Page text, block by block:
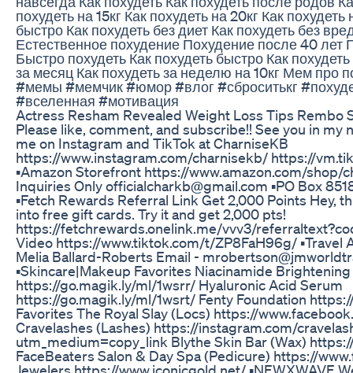
похудеть на 15кг Как похудеть на 20кг Как похудеть
быстро Как похудеть без диет Как похудеть без
Естественное похудение Похудение после 40 лет
Быстро похудеть Как похудеть быстро Как
за месяц Как похудеть за неделю на 10кг Мем
#мемы #мемчик #юмор #влог #сброситькг
#вселенная #мотивация
Actress Resham Revealed Weight Loss Tips Rembo
Please like, comment, and subscribe!! See you in my
me on Instagram and TikTok at CharniseKB
https://www.instagram.com/charnisekb/ https://
▪️Amazon Storefront https://www.amazon.com/shop/
Inquiries Only officialcharkb@gmail.com ▪️PO Box
▪️Fetch Rewards Referral Link Get 2,000 Points Hey,
into free gift cards. Try it and get 2,000 pts!
https://fetchrewards.onelink.me/vvv3/
Video https://www.tiktok.com/t/ZP8FaH96g/ ▪️Travel
Melia Ballard-Roberts Email -
▪️Skincare|Makeup Favorites Niacinamide
https://go.magik.ly/ml/1wsrr/ Hyaluronic Acid Serum
https://go.magik.ly/ml/1wsrt/ Fenty Foundation
Favorites The Royal Slay (Locs) https://
Cravelashes (Lashes) https://instagram.com/
utm_medium=copy_link Blythe Skin Bar (Wax)
FaceBeaters Salon & Day Spa (Pedicure) https://
Jewelers https://www.iconicgold.net/ ▪️NEWXWAVE